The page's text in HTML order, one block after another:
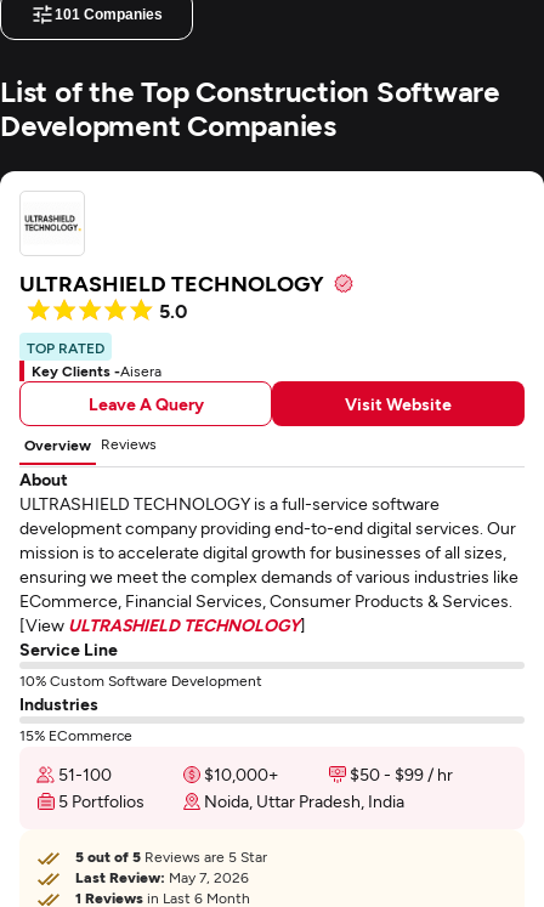
101 Companies
List of the Top Construction Software
Development Companies
ULTRASHIELD TECHNOLOGY
5.0
TOP RATED
Key Clients -Aisera
Leave A Query Visit Website
Overview Reviews
About
ULTRASHIELD TECHNOLOGY is a full-service software
development company providing end-to-end digital services. Our
mission is to accelerate digital growth for businesses of all sizes,
ensuring we meet the complex demands of various industries like
ECommerce, Financial Services, Consumer Products & Services.
[View ULTRASHIELD TECHNOLOGY]
Service Line
10% Custom Software Development
Industries
15% ECommerce
51-100 $10,000+
$50 - $99 / hr
5 Portfolios
Noida, Uttar Pradesh, India
5 out of 5 Reviews are 5 Star
Last Review: May 7, 2026
1 Reviews in Last 6 Month